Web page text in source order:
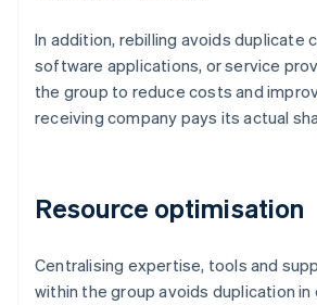
In addition, rebilling avoids duplicate
software applications, or service
the group to reduce costs and
receiving company pays its actual
Resource optimisation
Centralising expertise, tools and
within the group avoids duplication in